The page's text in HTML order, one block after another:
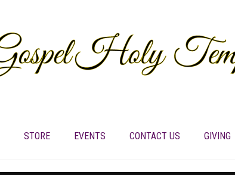
STORE EVENTS CONTACT US GIVING